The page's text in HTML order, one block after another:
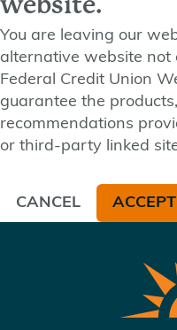
You are leaving our
alternative website not
Federal Credit Union
guarantee the
recommendations
or third-party linked
CANCEL ACCEPT